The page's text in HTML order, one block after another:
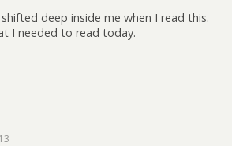
deep inside me when I read this.
I needed to read today.